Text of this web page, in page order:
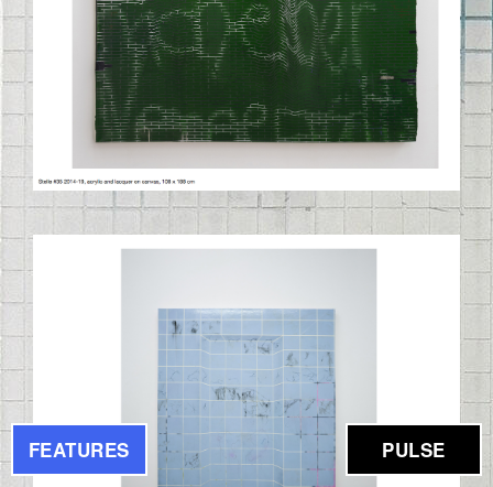
FEATURES PULSE
BILDSCHIRMFOTO_2020-09-